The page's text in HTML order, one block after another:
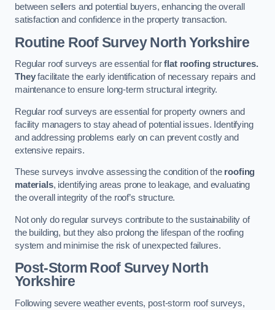
between sellers and potential buyers, enhancing the overall
satisfaction and confidence in the property transaction.
Routine Roof SurveyNorth Yorkshire
Regular roof surveys are essential forflat roofing structures.
Theyfacilitate the early identification of necessary repairs and
maintenance to ensure long-term structural integrity.
Regular roof surveys are essential for property owners and
facility managers to stay ahead of potential issues. Identifying
and addressing problems early on can prevent costly and
extensive repairs.
These surveys involve assessing the condition of the roofing
materials, identifying areas prone to leakage, and evaluating
the overall integrity of the roof’s structure.
Not only do regular surveys contribute to the sustainability of
the building, but they also prolong the lifespan of the roofing
system and minimise the risk of unexpected failures.
Post-Storm Roof SurveyNorth
Yorkshire
Following severe weather events, post-storm roof surveys,